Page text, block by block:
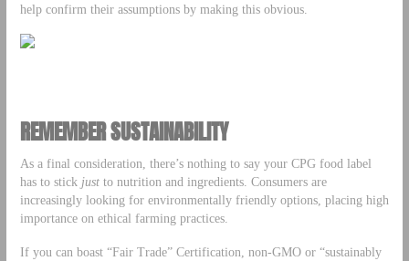
help confirm their assumptions by making this obvious.
REMEMBER SUSTAINABILITY
As a final consideration, there’s nothing to say your CPG food label
has to stick justto nutrition and ingredients. Consumers are
increasingly looking for environmentally friendly options, placing high
importance on ethical farming practices.
If you can boast “Fair Trade” Certification, non-GMO or “sustainably